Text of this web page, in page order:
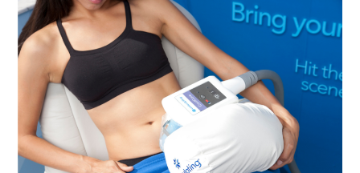
The
Ultimate
Guide
CoolSculpting
EMS
Sculpting
in